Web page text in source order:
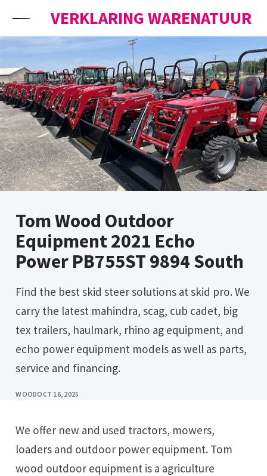
VERKLARING WARENATUUR
Tom Wood Outdoor
Equipment 2021 Echo
Power PB755ST 9894 South
Find the best skid steer solutions at skid pro. We
carry the latest mahindra, scag, cub cadet, big
tex trailers, haulmark, rhino ag equipment, and
echo power equipment models as well as parts,
service and financing.
WOODOCT 16, 2025
We offer new and used tractors, mowers,
loaders and outdoor power equipment. Tom
wood outdoor equipment is a agriculture